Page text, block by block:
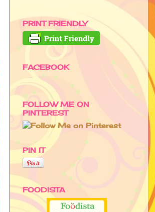
PRINT FRIENDLY
FACEBOOK
FOLLOW ME ON
PINTEREST
PIN IT
FOODISTA